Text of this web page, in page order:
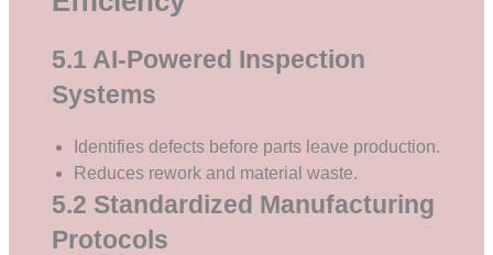
5.1 AI-Powered Inspection
Systems
Identifies defects before parts leave production.
Reduces rework and material waste.
5.2 Standardized Manufacturing
Protocols